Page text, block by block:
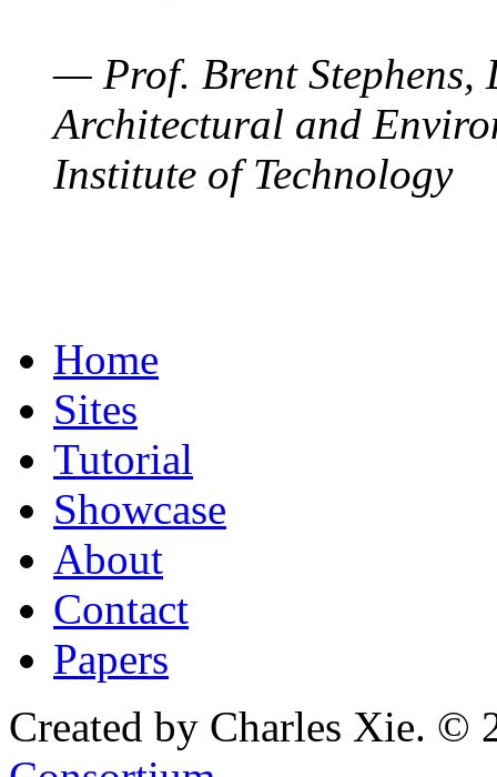
— Prof. Brent Stephens,
Architectural and
Institute of Technology
Home
Sites
Tutorial
Showcase
About
Contact
Papers
Created by Charles Xie. ©